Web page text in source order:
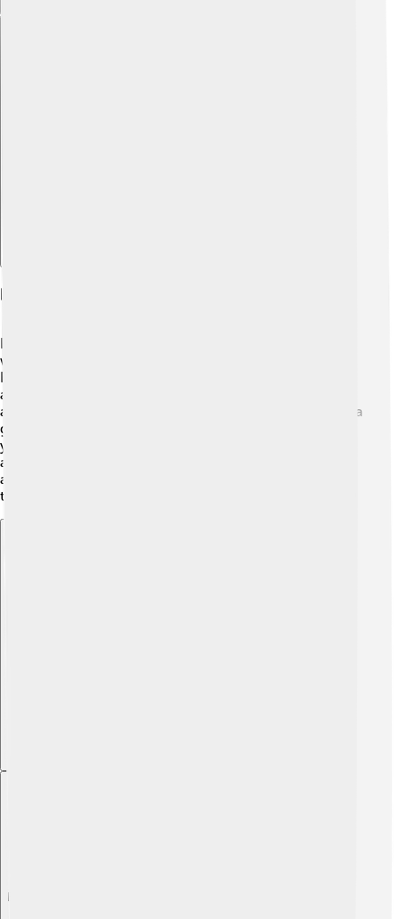
Reproduction And Lifespan
warmer months, usually between May and July. 🐣
Female gars can produce thousands of eggs, which
attach to underwater vegetation for protection. After
about 2 to 3 weeks, tiny babies called fry hatch! 🎉Florida
gars can live a long time, sometimes reaching up to 20
years in the wild. They grow quickly in their early years
and become mature enough to reproduce when they
are around 3 to 4 years old. This is an important time in
their life cycle as they grow and learn how to survive! 🌱
Explore with ChatDino